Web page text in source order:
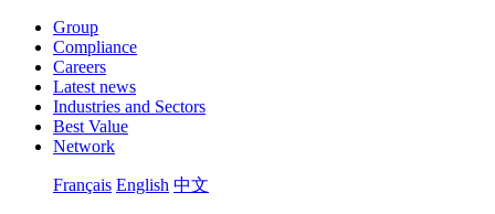
Group
Compliance
Careers
Latest news
Industries and Sectors
Best Value
Network
Français English 中文